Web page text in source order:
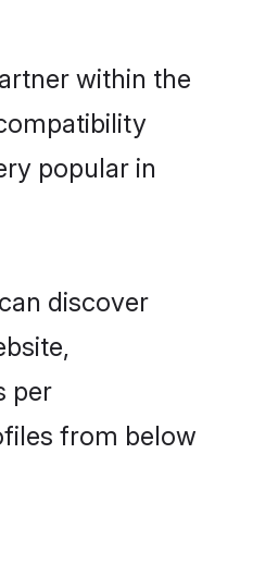
within the
popular in
discover
per
from below